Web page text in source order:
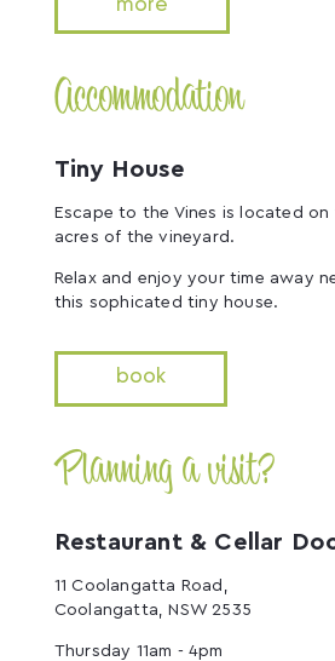
more
Accommodation
Tiny House
Escape to the Vines is located
acres of the vineyard.
Relax and enjoy your time away
this sophicated tiny house.
book
Planning a visit?
Restaurant & Cellar
11 Coolangatta Road,
Coolangatta, NSW 2535
Thursday 11am - 4pm